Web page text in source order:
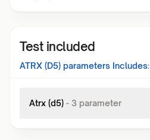
Test included
ATRX (D5) parameters Includes:
Atrx (d5) - 3 parameter